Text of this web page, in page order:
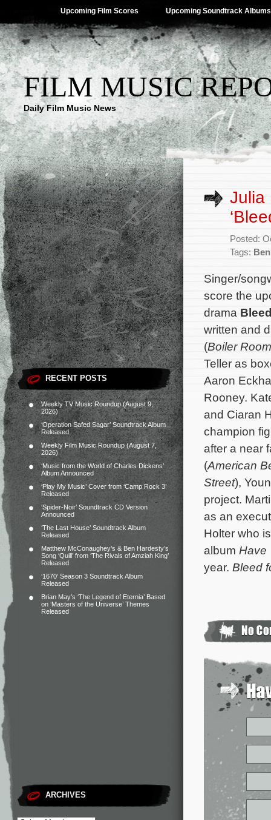
Upcoming Film Scores Upcoming Soundtrack Albums
FILM MUSIC
Daily Film Music News
RECENT POSTS
Weekly TV Music Roundup (August 9,
2026)
‘Operation Safed Sagar’ Soundtrack Album
Released
Weekly Film Music Roundup (August 7,
2026)
‘Music from the World of Charles Dickens’
Album Announced
‘Play My Music’ Cover from ‘Camp Rock 3’
Released
‘Spider-Noir’ Soundtrack CD Version
Announced
‘The Last House’ Soundtrack Album
Released
Matthew McConaughey’s & Ben Hardesty’s
Song ‘Quill’ from ‘The Rivals of Amziah King’
Released
‘1670’ Season 3 Soundtrack Album
Released
Brian May’s ‘The Legend of Eternia’ Based
on ‘Masters of the Universe’ Themes
Released
ARCHIVES
Julia
Posted:
Tags:
Singer/
score the
drama
written and
(Boiler Room
Teller as
Aaron
Rooney.
and Ciaran
champion
after a near
(American
Street),
project.
as an
Holter who
album Have
year. Bleed